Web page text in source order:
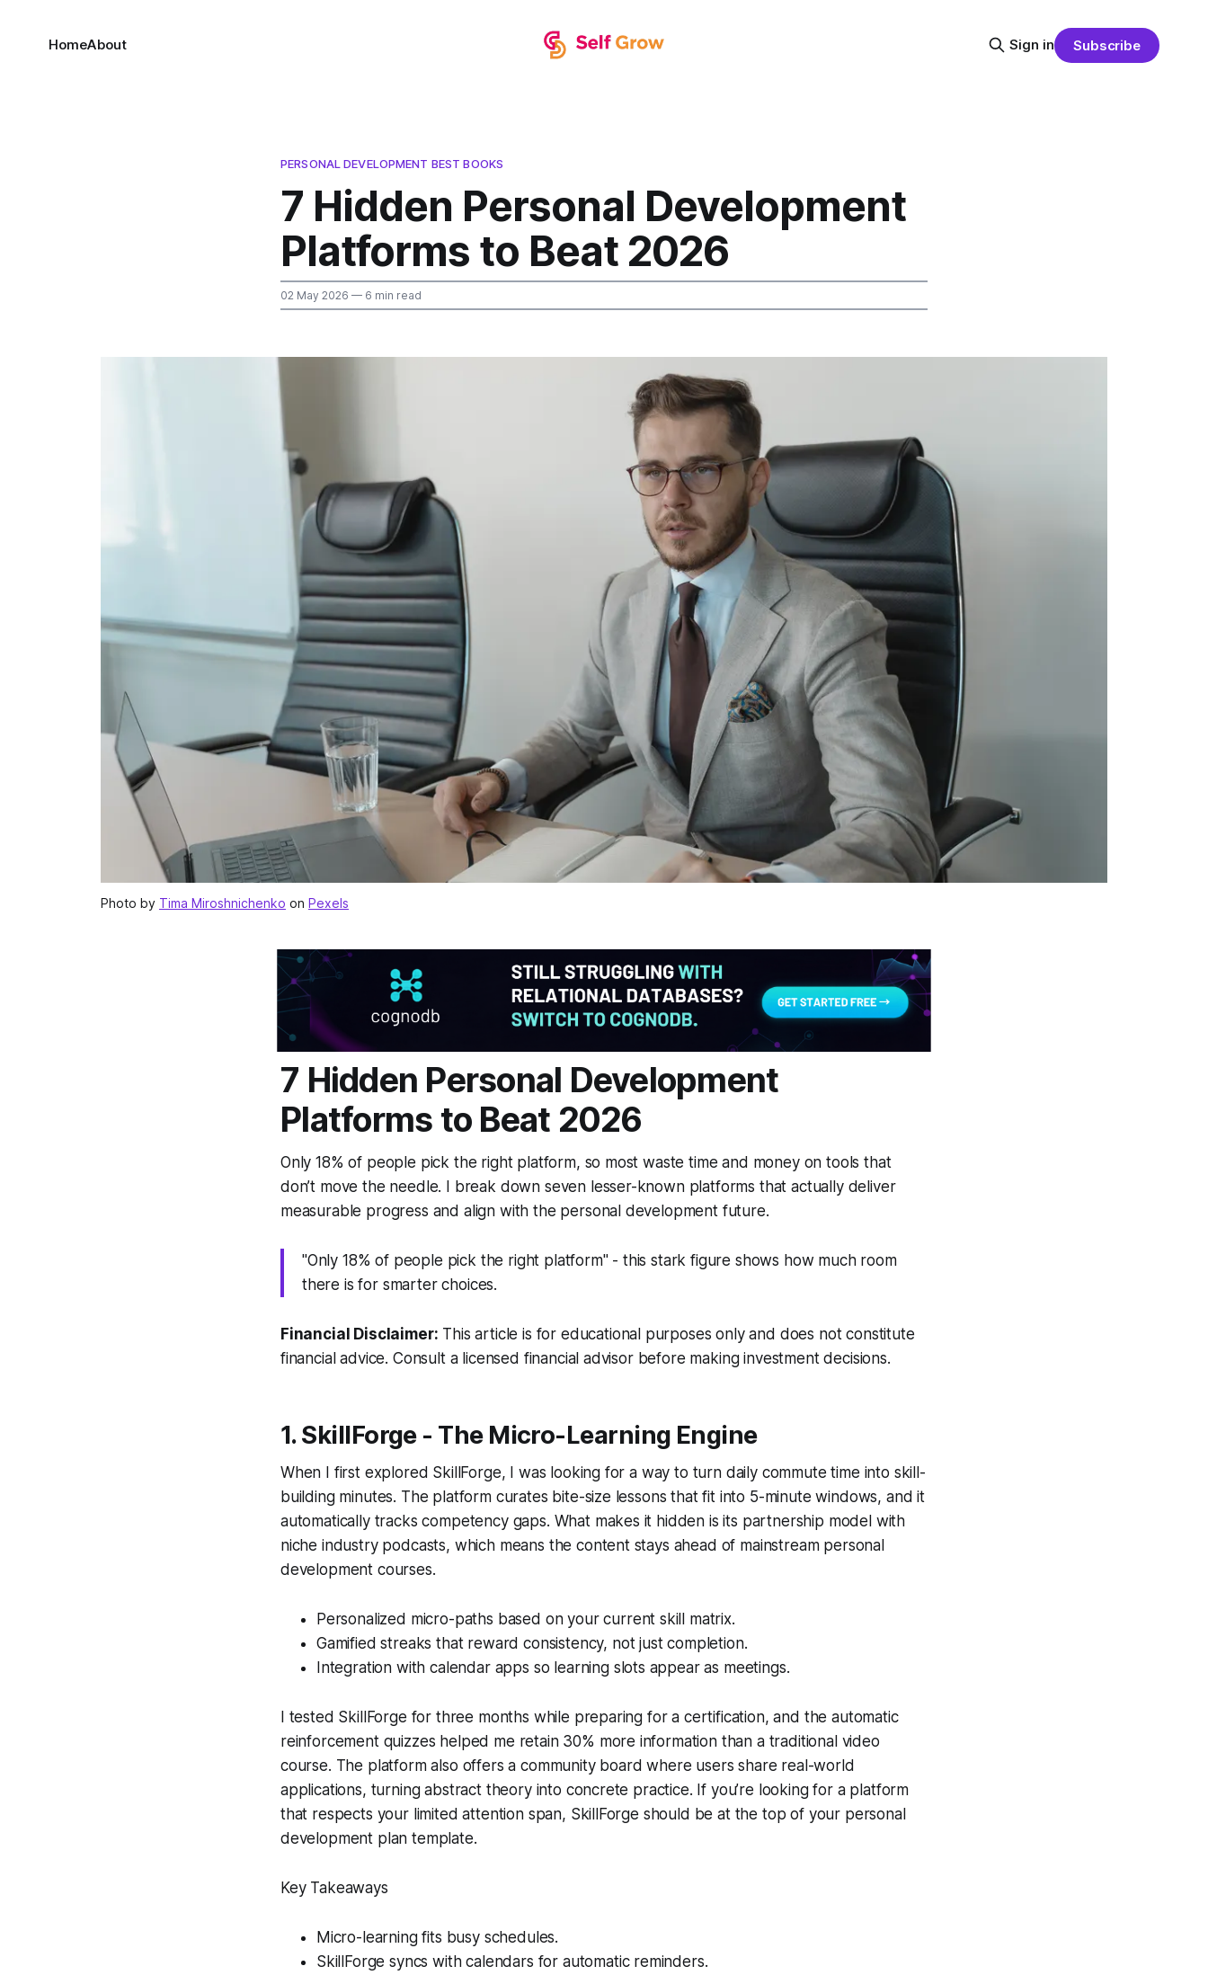
HomeAbout Sign in Subscribe
PERSONAL DEVELOPMENT BEST BOOKS
7 Hidden Personal Development
Platforms to Beat 2026
02 May 2026 — 6 min read
Photo by Tima Miroshnichenko on Pexels
7 Hidden Personal Development
Platforms to Beat 2026
Only 18% of people pick the right platform, so most waste time and money on tools that
don’t move the needle. I break down seven lesser-known platforms that actually deliver
measurable progress and align with the personal development future.
"Only 18% of people pick the right platform" - this stark figure shows how much room
there is for smarter choices.
Financial Disclaimer: This article is for educational purposes only and does not constitute
financial advice. Consult a licensed financial advisor before making investment decisions.
1. SkillForge - The Micro-Learning Engine
When I first explored SkillForge, I was looking for a way to turn daily commute time into skill-
building minutes. The platform curates bite-size lessons that fit into 5-minute windows, and it
automatically tracks competency gaps. What makes it hidden is its partnership model with
niche industry podcasts, which means the content stays ahead of mainstream personal
development courses.
Personalized micro-paths based on your current skill matrix.
Gamified streaks that reward consistency, not just completion.
Integration with calendar apps so learning slots appear as meetings.
I tested SkillForge for three months while preparing for a certification, and the automatic
reinforcement quizzes helped me retain 30% more information than a traditional video
course. The platform also offers a community board where users share real-world
applications, turning abstract theory into concrete practice. If you’re looking for a platform
that respects your limited attention span, SkillForge should be at the top of your personal
development plan template.
Key Takeaways
Micro-learning fits busy schedules.
SkillForge syncs with calendars for automatic reminders.